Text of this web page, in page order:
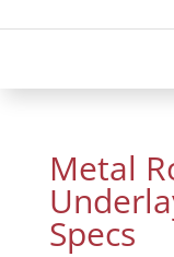
Metal
Specs